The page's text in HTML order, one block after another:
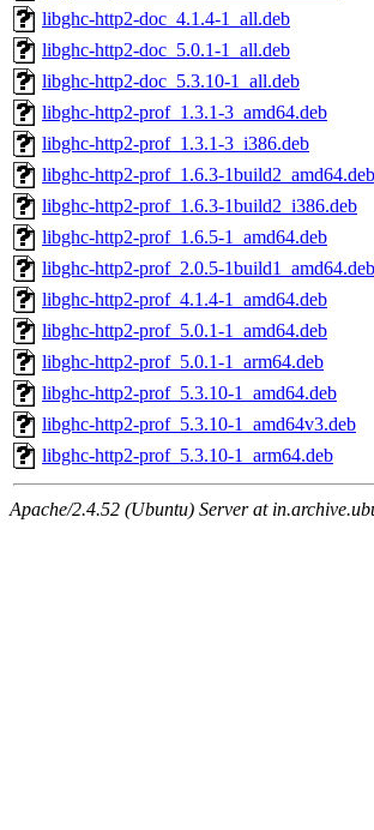
libghc-http2-doc_4.1.4-1_all.deb
libghc-http2-doc_5.0.1-1_all.deb
libghc-http2-doc_5.3.10-1_all.deb
libghc-http2-prof_1.3.1-3_amd64.deb
libghc-http2-prof_1.3.1-3_i386.deb
libghc-http2-prof_1.6.3-1build2_amd64.deb
libghc-http2-prof_1.6.3-1build2_i386.deb
libghc-http2-prof_1.6.5-1_amd64.deb
libghc-http2-prof_2.0.5-1build1_amd64.deb
libghc-http2-prof_4.1.4-1_amd64.deb
libghc-http2-prof_5.0.1-1_amd64.deb
libghc-http2-prof_5.0.1-1_arm64.deb
libghc-http2-prof_5.3.10-1_amd64.deb
libghc-http2-prof_5.3.10-1_amd64v3.deb
libghc-http2-prof_5.3.10-1_arm64.deb
Apache/2.4.52 (Ubuntu) Server at